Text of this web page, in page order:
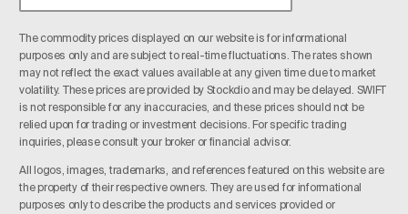
The commodity prices displayed on our website is for informational
purposes only and are subject to real-time fluctuations. The rates shown
may not reflect the exact values available at any given time due to market
volatility. These prices are provided by Stockdio and may be delayed. SWIFT
is not responsible for any inaccuracies, and these prices should not be
relied upon for trading or investment decisions. For specific trading
inquiries, please consult your broker or financial advisor.
All logos, images, trademarks, and references featured on this website are
the property of their respective owners. They are used for informational
purposes only to describe the products and services provided or